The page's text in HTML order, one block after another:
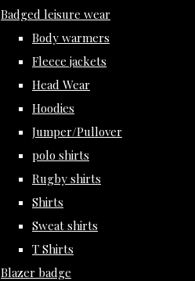
Badged leisure wear
Body warmers
Fleece jackets
Head Wear
Hoodies
Jumper/Pullover
polo shirts
Rugby shirts
Shirts
Sweat shirts
T Shirts
Blazer badge